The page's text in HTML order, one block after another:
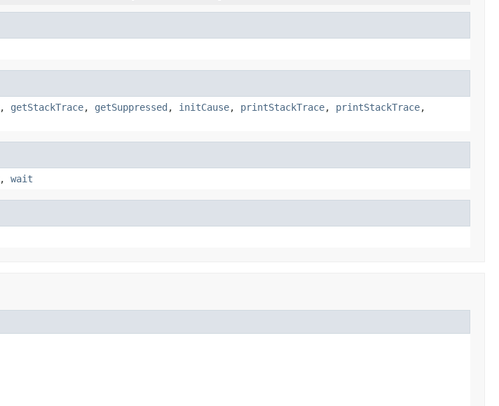
, getStackTrace, getSuppressed , initCause, printStackTrace, printStackTrace,
, wait